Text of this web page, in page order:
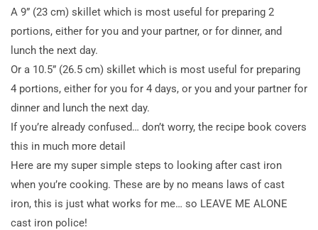
A 9” (23 cm) skillet which is most useful for preparing 2
portions, either for you and your partner, or for dinner, and
lunch the next day.
Or a 10.5” (26.5 cm) skillet which is most useful for preparing
4 portions, either for you for 4 days, or you and your partner for
dinner and lunch the next day.
If you’re already confused… don’t worry, the recipe book covers
this in much more detail
Here are my super simple steps to looking after cast iron
when you’re cooking. These are by no means laws of cast
iron, this is just what works for me… so LEAVE ME ALONE
cast iron police!